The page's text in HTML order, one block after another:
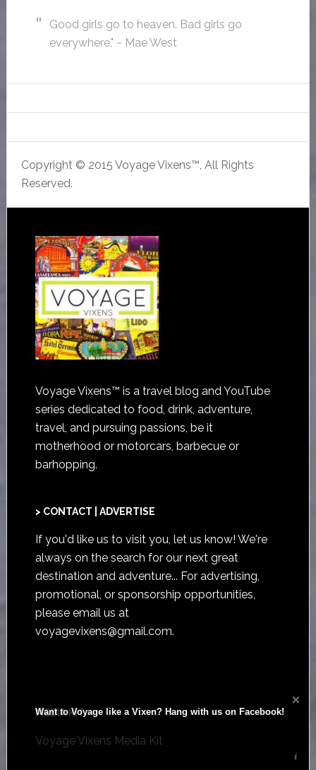
Good girls go to heaven. Bad girls go
everywhere." ~ Mae West
Copyright © 2015 Voyage Vixens™, All Rights
Reserved.
Voyage Vixens™ is a travel blog and YouTube
series dedicated to food, drink, adventure,
travel, and pursuing passions, be it
motherhood or motorcars, barbecue or
barhopping.
> CONTACT | ADVERTISE
If you'd like us to visit you, let us know! We're
always on the search for our next great
destination and adventure... For advertising,
promotional, or sponsorship opportunities,
please email us at
voyagevixens@gmail.com.
MEDIA KIT
Voyage Vixens Media Kit
Want to Voyage like a Vixen? Hang with us on Facebook!